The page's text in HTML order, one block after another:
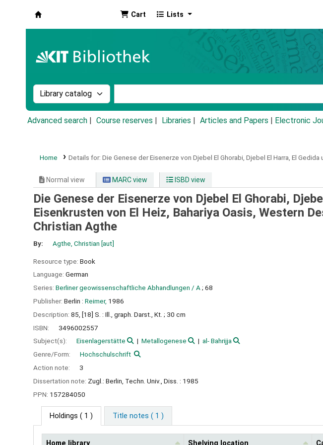
Cart Lists
Search the catalog by:
Advanced search Course reserves Libraries Articles and Papers Electronic
Home Details for: Die Genese der Eisenerze von Djebel El Ghorabi, Djebel El Harra, El
Normal view MARC view ISBD view
Die Genese der Eisenerze von Djebel El Ghorabi,
Eisenkrusten von El Heiz, Bahariya Oasis, Western
Christian Agthe
By: Agthe, Christian [aut]
Resource type: Book
Language: German
Series: Berliner geowissenschaftliche Abhandlungen / A ; 68
Publisher: Berlin : Reimer, 1986
Description: 85, [18] S. : Ill., graph. Darst., Kt. ; 30 cm
ISBN:
3496002557
Subject(s):
Eisenlagerstätte Metallogenese
al- Bahrijja
Genre/Form:
Hochschulschrift
Action note:
3
Dissertation note: Zugl.: Berlin, Techn. Univ., Diss. : 1985
PPN: 157284050
Holdings ( 1 ) Title notes ( 1 )